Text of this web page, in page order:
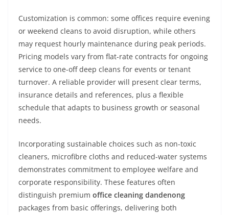
Customization is common: some offices require evening
or weekend cleans to avoid disruption, while others
may request hourly maintenance during peak periods.
Pricing models vary from flat-rate contracts for ongoing
service to one-off deep cleans for events or tenant
turnover. A reliable provider will present clear terms,
insurance details and references, plus a flexible
schedule that adapts to business growth or seasonal
needs.
Incorporating sustainable choices such as non-toxic
cleaners, microfibre cloths and reduced-water systems
demonstrates commitment to employee welfare and
corporate responsibility. These features often
distinguish premium office cleaning dandenong
packages from basic offerings, delivering both